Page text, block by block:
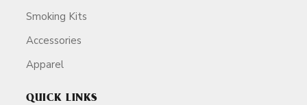
Smoking Kits
Accessories
Apparel
QUICK LINKS